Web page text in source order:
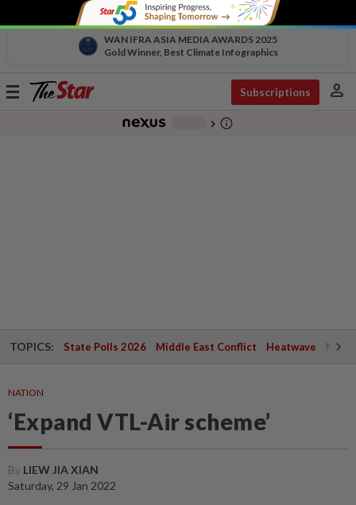
WAN IFRA ASIA MEDIA AWARDS 2025
Gold Winner, Best Climate Infographics
Toggle
Subscriptions person
chevron_right info_outline
TOPICS: State Polls 2026 Middle East Conflict Heatwave
NATION
‘Expand VTL-Air scheme’
By LIEW JIA XIAN
Saturday, 29 Jan 2022